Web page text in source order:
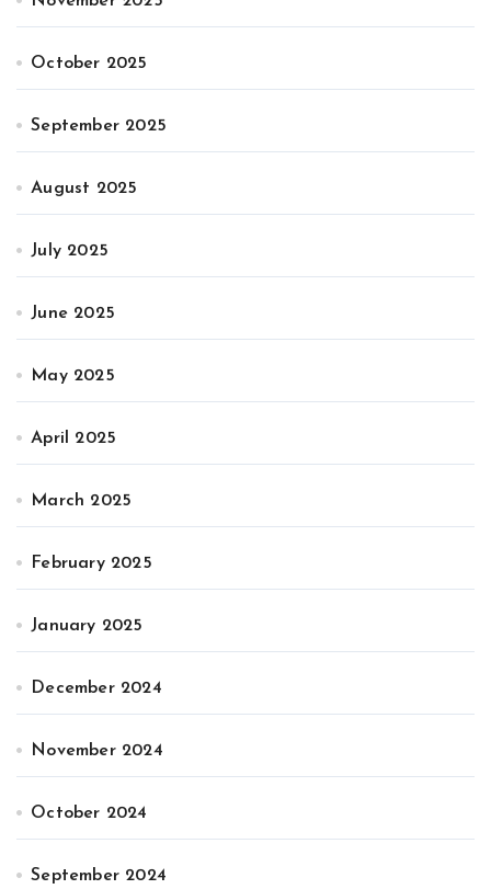
October 2025
September 2025
August 2025
July 2025
June 2025
May 2025
April 2025
March 2025
February 2025
January 2025
December 2024
November 2024
October 2024
September 2024